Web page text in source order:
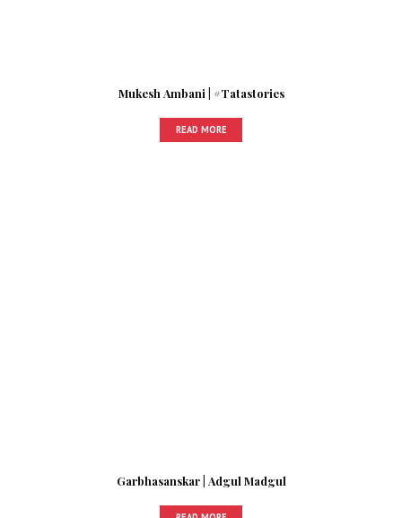
Mukesh Ambani | #Tatastories
READ MORE
Garbhasanskar | Adgul Madgul